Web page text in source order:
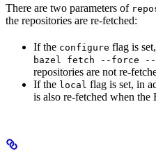
There are two parameters of
the repositories are re-fetched:
If the configure flag is
bazel fetch --force --
repositories are not re-
If the local flag is set, in
is also re-fetched when the